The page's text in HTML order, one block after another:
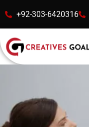
content
+92-303-6420316